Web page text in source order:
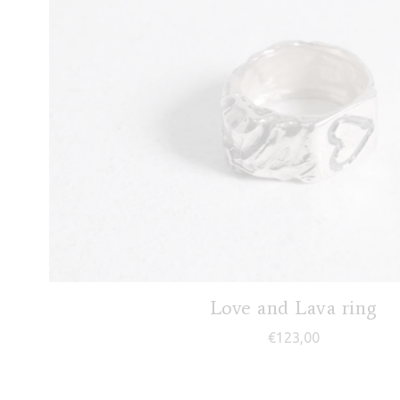
Love and Lava ring
€123,00